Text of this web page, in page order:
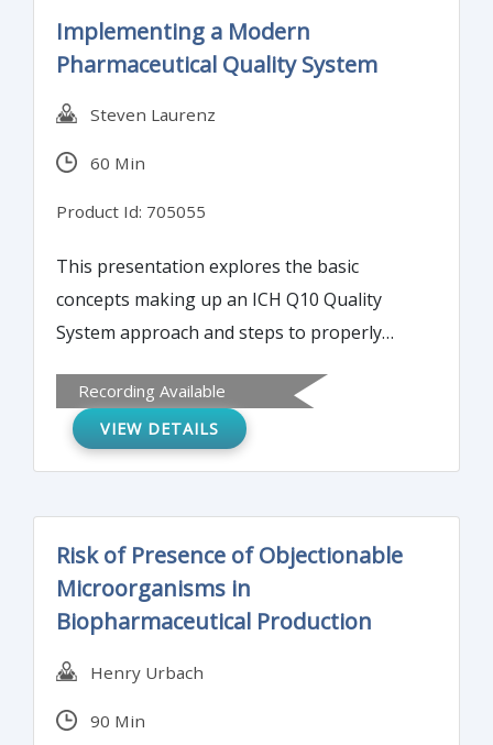
Implementing a Modern
Pharmaceutical Quality System
Steven Laurenz
60 Min
Product Id: 705055
This presentation explores the basic
concepts making up an ICH Q10 Quality
System approach and steps to properly
Recording Available
VIEW DETAILS
Risk of Presence of Objectionable
Microorganisms in
Biopharmaceutical Production
Henry Urbach
90 Min